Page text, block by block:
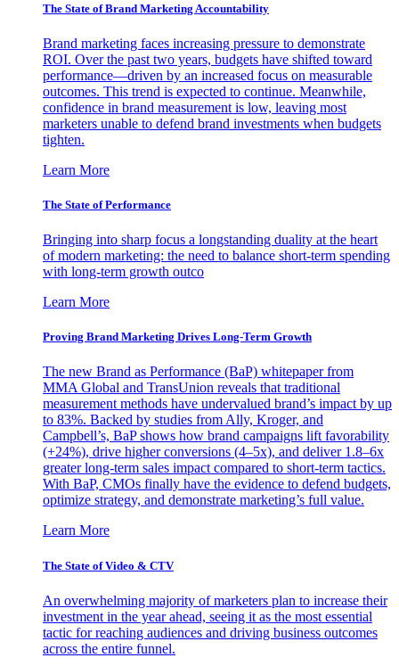
The State of Brand Marketing Accountability
Brand marketing faces increasing pressure to demonstrate
ROI. Over the past two years, budgets have shifted toward
performance—driven by an increased focus on measurable
outcomes. This trend is expected to continue. Meanwhile,
confidence in brand measurement is low, leaving most
marketers unable to defend brand investments when budgets
tighten.
Learn More
The State of Performance
Bringing into sharp focus a longstanding duality at the heart
of modern marketing: the need to balance short-term spending
with long-term growth outco
Learn More
Proving Brand Marketing Drives Long-Term Growth
The new Brand as Performance (BaP) whitepaper from
MMA Global and TransUnion reveals that traditional
measurement methods have undervalued brand’s impact by up
to 83%. Backed by studies from Ally, Kroger, and
Campbell’s, BaP shows how brand campaigns lift favorability
(+24%), drive higher conversions (4–5x), and deliver 1.8–6x
greater long-term sales impact compared to short-term tactics.
With BaP, CMOs finally have the evidence to defend budgets,
optimize strategy, and demonstrate marketing’s full value.
Learn More
The State of Video & CTV
An overwhelming majority of marketers plan to increase their
investment in the year ahead, seeing it as the most essential
tactic for reaching audiences and driving business outcomes
across the entire funnel.